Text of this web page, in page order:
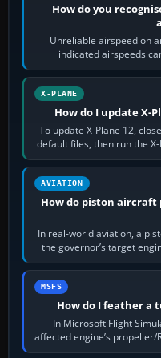
How do you
Unreliable airspeed on
indicated airspeeds
pitot/static
X-PLANE
How do I update X-
To update X-Plane 12,
default files, then run the
X-
AVIATION
How do piston
In real-world aviation, a
the governor’s target
MSFS
How do I feather a
In Microsoft Flight
affected engine’s